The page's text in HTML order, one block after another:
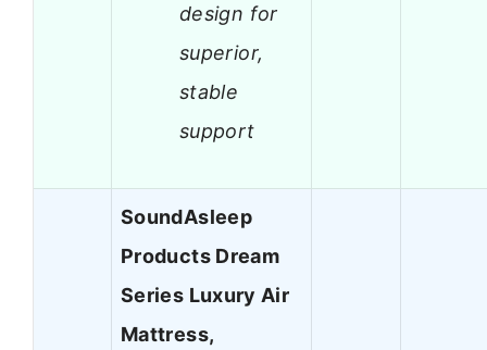
design for
superior,
stable
support
SoundAsleep
Products Dream
Series Luxury Air
Mattress,